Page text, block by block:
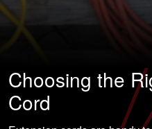
Choosing the
Cord